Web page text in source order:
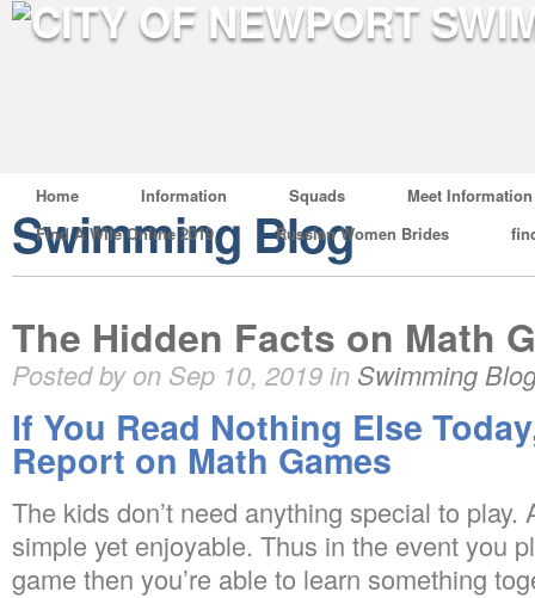
Home Information Squads
Meet Information
Find A Wife Online 2019
Russian Women Brides
Swimming Blog
The Hidden Facts on Math
Posted by on Sep 10, 2019 in Swimming
If You Read Nothing Else
Report on Math Games
The kids don’t need anything special to play.
simple yet enjoyable. Thus in the event you
game then you’re able to learn something